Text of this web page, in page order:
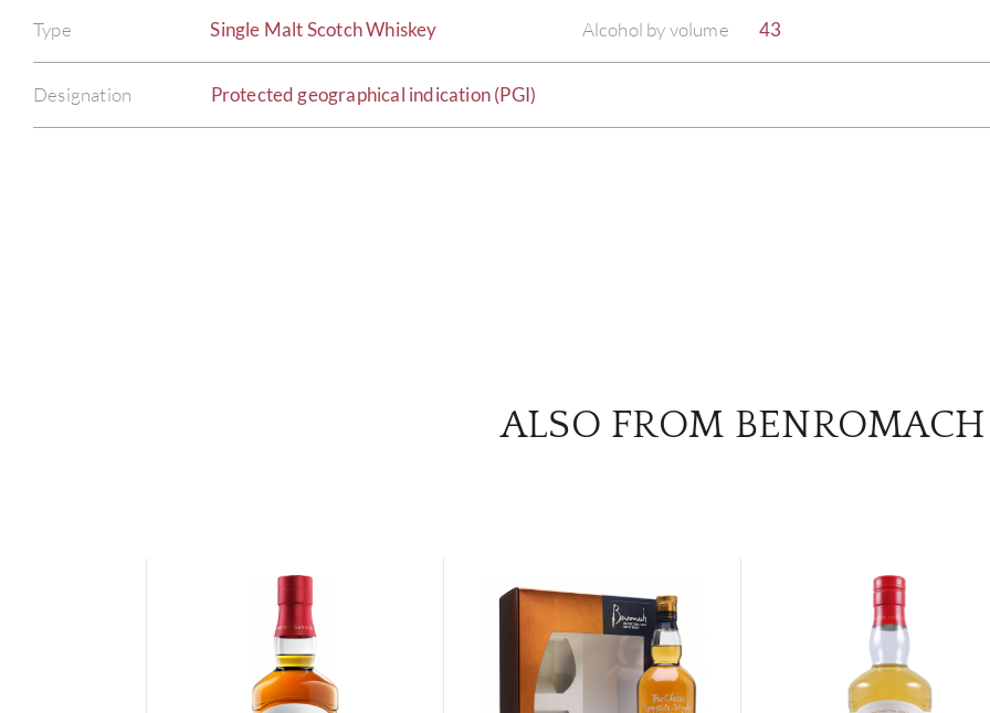
Type Single Malt Scotch Whiskey Alcohol by volume 43
Designation Protected geographical indication (PGI)
ALSO FROM BENROMACH